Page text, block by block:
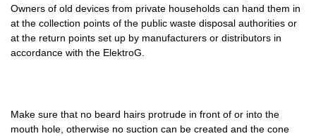
Owners of old devices from private households can hand them in
at the collection points of the public waste disposal authorities or
at the return points set up by manufacturers or distributors in
accordance with the ElektroG.
Make sure that no beard hairs protrude in front of or into the
mouth hole, otherwise no suction can be created and the cone